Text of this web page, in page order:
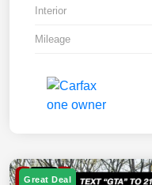
Interior
Mileage
Great Deal